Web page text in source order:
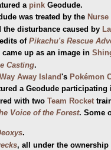
a pink Geodude.
was treated by the Nurse
the disturbance caused by
of Pikachu's Rescue
came up as an image in
Casting.
Way Away Island's Pokémon
a Geodude
with two Team Rocket
Voice of the Forest. Some
.
, all under the ownership